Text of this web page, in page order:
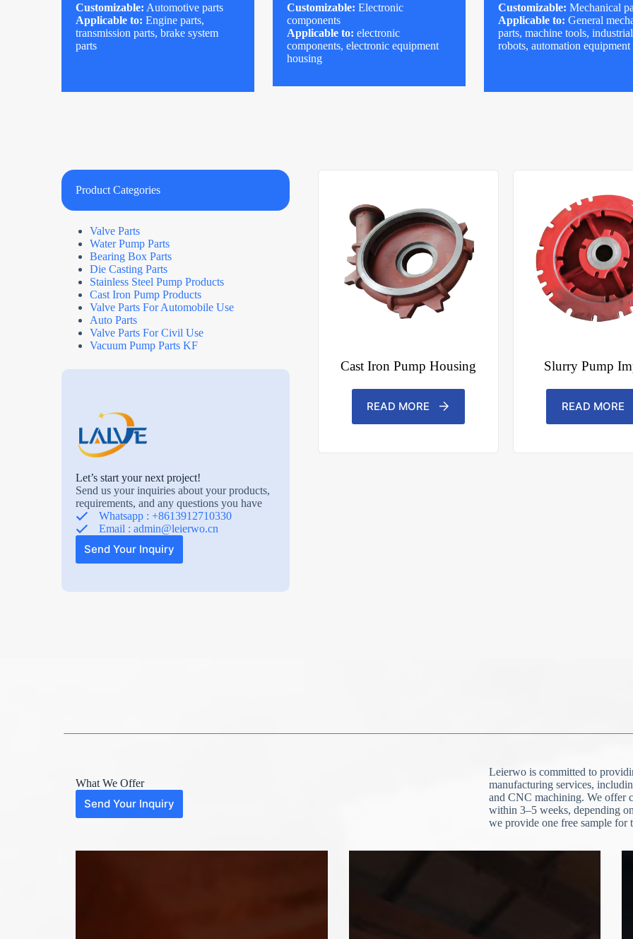
Customizable: Automotive parts
Applicable to: Engine parts,
transmission parts, brake system
parts
Customizable: Electronic
components
Applicable to: electronic
components, electronic equipment
housing
Customizable: Mechanical
Applicable to: General
parts, machine tools, industrial
robots, automation equipment
Product Categories
Valve Parts
Water Pump Parts
Bearing Box Parts
Die Casting Parts
Stainless Steel Pump Products
Cast Iron Pump Products
Valve Parts For Automobile Use
Auto Parts
Valve Parts For Civil Use
Vacuum Pump Parts KF
Let’s start your next project!
Send us your inquiries about your products,
requirements, and any questions you have
Whatsapp : +8613912710330
Email :admin@leierwo.cn
Send Your Inquiry
Cast Iron Pump Housing
READ MORE
Slurry Pump
READ MORE
What We Offer
Send Your Inquiry
Leierwo is committed to
manufacturing services,
and CNC machining. We offer
within 3–5 weeks, depending
we provide one free sample for